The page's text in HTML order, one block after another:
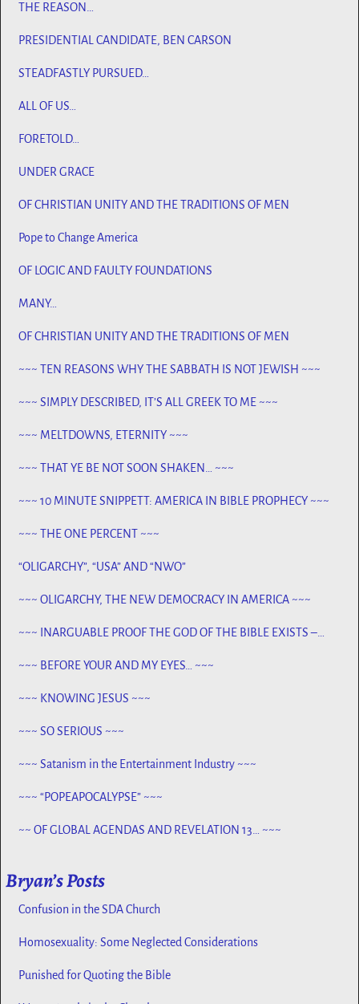
THE REASON…
PRESIDENTIAL CANDIDATE, BEN CARSON
STEADFASTLY PURSUED…
ALL OF US…
FORETOLD…
UNDER GRACE
OF CHRISTIAN UNITY AND THE TRADITIONS OF MEN
Pope to Change America
OF LOGIC AND FAULTY FOUNDATIONS
MANY…
OF CHRISTIAN UNITY AND THE TRADITIONS OF MEN
~~~ TEN REASONS WHY THE SABBATH IS NOT JEWISH ~~~
~~~ SIMPLY DESCRIBED, IT’S ALL GREEK TO ME ~~~
~~~ MELTDOWNS, ETERNITY ~~~
~~~ THAT YE BE NOT SOON SHAKEN… ~~~
~~~ 10 MINUTE SNIPPETT: AMERICA IN BIBLE PROPHECY ~~~
~~~ THE ONE PERCENT ~~~
“OLIGARCHY”, “USA” AND “NWO”
~~~ OLIGARCHY, THE NEW DEMOCRACY IN AMERICA ~~~
~~~ INARGUABLE PROOF THE GOD OF THE BIBLE EXISTS –
~~~ BEFORE YOUR AND MY EYES… ~~~
~~~ KNOWING JESUS ~~~
~~~ SO SERIOUS ~~~
~~~ Satanism in the Entertainment Industry ~~~
~~~ “POPEAPOCALYPSE” ~~~
~~ OF GLOBAL AGENDAS AND REVELATION 13… ~~~
Bryan’s Posts
Confusion in the SDA Church
Homosexuality: Some Neglected Considerations
Punished for Quoting the Bible